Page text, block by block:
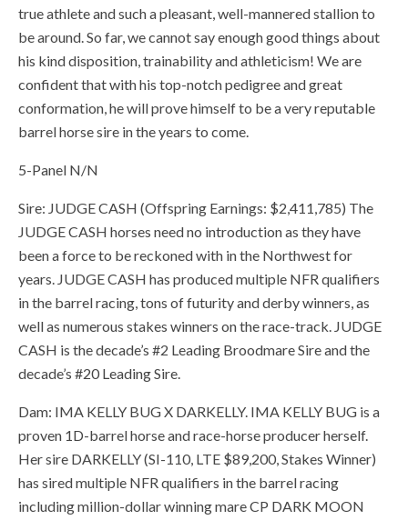
true athlete and such a pleasant, well-mannered stallion to
be around. So far, we cannot say enough good things about
his kind disposition, trainability and athleticism! We are
confident that with his top-notch pedigree and great
conformation, he will prove himself to be a very reputable
barrel horse sire in the years to come.
5-Panel N/N
Sire: JUDGE CASH (Offspring Earnings: $2,411,785) The
JUDGE CASH horses need no introduction as they have
been a force to be reckoned with in the Northwest for
years. JUDGE CASH has produced multiple NFR qualifiers
in the barrel racing, tons of futurity and derby winners, as
well as numerous stakes winners on the race-track. JUDGE
CASH is the decade’s #2 Leading Broodmare Sire and the
decade’s #20 Leading Sire.
Dam: IMA KELLY BUG X DARKELLY. IMA KELLY BUG is a
proven 1D-barrel horse and race-horse producer herself.
Her sire DARKELLY (SI-110, LTE $89,200, Stakes Winner)
has sired multiple NFR qualifiers in the barrel racing
including million-dollar winning mare CP DARK MOON